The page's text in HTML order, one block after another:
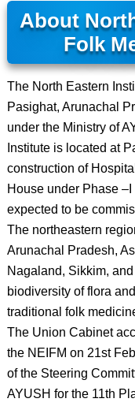
About
Folk
The North Eastern
Pasighat, Arunachal
under the Ministry of
Institute is located at
construction of
House under Phase
expected to be
The northeastern
Arunachal Pradesh,
Nagaland, Sikkim,
biodiversity of flora
traditional folk
The Union Cabinet
the NEIFM on 21st
of the Steering
AYUSH for the 11th